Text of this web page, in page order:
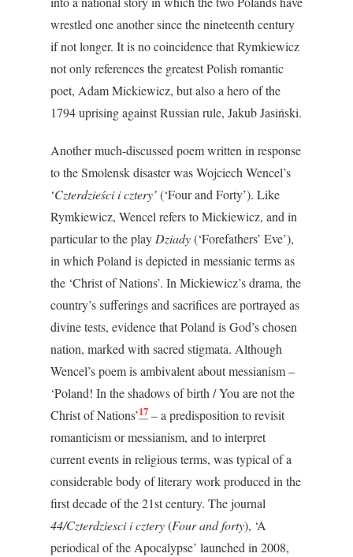
wrestled one another since the nineteenth century
if not longer. It is no coincidence that Rymkiewicz
not only references the greatest Polish romantic
poet, Adam Mickiewicz, but also a hero of the
1794 uprising against Russian rule, Jakub Jasiński.
Another much-discussed poem written in response
to the Smolensk disaster was Wojciech Wencel’s
‘Czterdzieści i cztery’(‘Four and Forty’). Like
Rymkiewicz, Wencel refers to Mickiewicz, and in
particular to the play Dziady(‘Forefathers’ Eve’),
in which Poland is depicted in messianic terms as
the ‘Christ of Nations’. In Mickiewicz’s drama, the
country’s sufferings and sacrifices are portrayed as
divine tests, evidence that Poland is God’s chosen
nation, marked with sacred stigmata. Although
Wencel’s poem is ambivalent about messianism –
‘Poland! In the shadows of birth / You are not the
Christ of Nations’17 – a predisposition to revisit
romanticism or messianism, and to interpret
current events in religious terms, was typical of a
considerable body of literary work produced in the
first decade of the 21stcentury. The journal
44/Czterdziesci i cztery(Four and forty), ‘A
periodical of the Apocalypse’ launched in 2008,